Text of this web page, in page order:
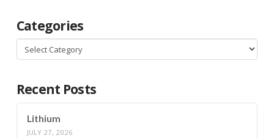
Categories
Categories
Recent Posts
Lithium
JULY 27, 2026